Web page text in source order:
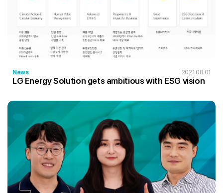
News 2021.08.01
LG Energy Solution gets ambitious with ESG vision